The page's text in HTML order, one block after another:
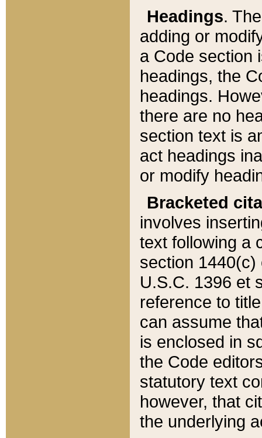
Headings.
adding or
a Code section
headings, the
headings.
there are no
section text is
act headings
or modify
Bracketed
involves
text following a
section 1440(c)
U.S.C. 1396 et
reference to
can assume
is enclosed in
the Code
statutory text
however, that
the underlying